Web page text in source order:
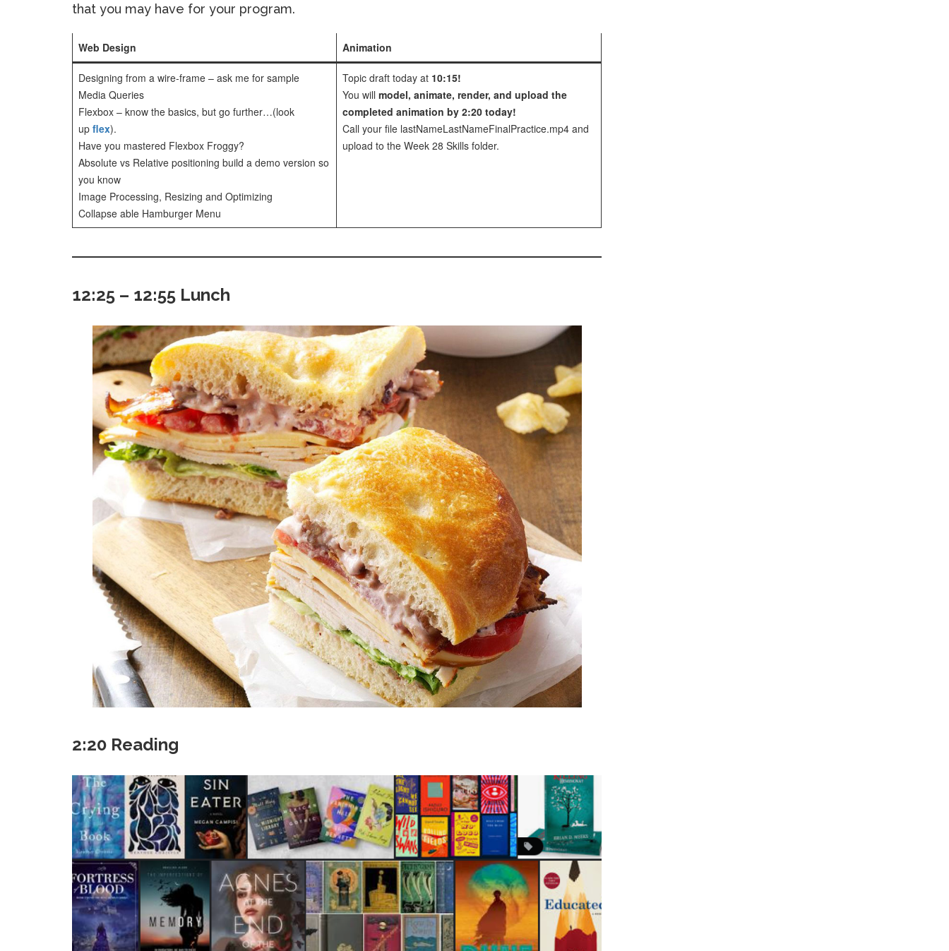
that you may have for your program.
Web Design Animation
Designing from a wire-frame – ask me for sample
Media Queries
Flexbox – know the basics, but go further…(look
up flex).
Have you mastered Flexbox Froggy?
Absolute vs Relative positioning build a demo version so
you know
Image Processing, Resizing and Optimizing
Collapse able Hamburger Menu
Topic draft today at 10:15!
You will model, animate, render, and upload the
completed animation by 2:20 today!
Call your file lastNameLastNameFinalPractice.mp4 and
upload to the Week 28 Skills folder.
12:25 – 12:55 Lunch
2:20 Reading